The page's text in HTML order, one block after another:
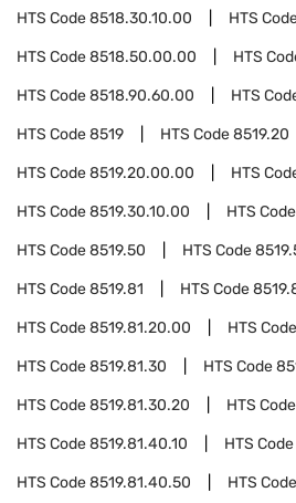
HTS Code8518.30.10.00 HTS
HTS Code8518.50.00.00 HTS
HTS Code8518.90.60.00 HTS
HTS Code8519 HTS Code8519.20
HTS Code8519.20.00.00 HTS
HTS Code8519.30.10.00 HTS Code
HTS Code8519.50 HTS Code
HTS Code8519.81 HTS Code
HTS Code8519.81.20.00 HTS Code
HTS Code8519.81.30 HTS Code
HTS Code8519.81.30.20 HTS Code
HTS Code8519.81.40.10 HTS Code
HTS Code8519.81.40.50 HTS Code